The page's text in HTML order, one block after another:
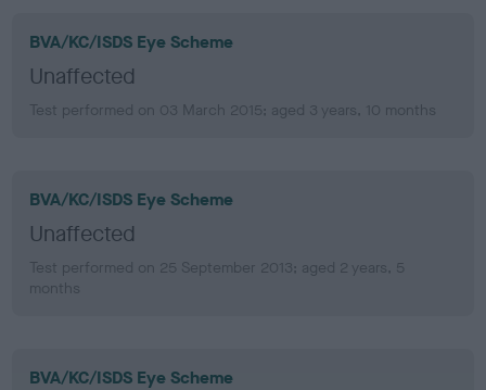
BVA/KC/ISDS Eye Scheme
Unaffected
Test performed on 03 March 2015; aged 3 years, 10 months
BVA/KC/ISDS Eye Scheme
Unaffected
Test performed on 25 September 2013; aged 2 years, 5
months
BVA/KC/ISDS Eye Scheme